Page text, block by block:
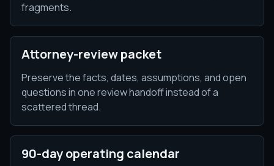
fragments.
Attorney-review packet
Preserve the facts, dates, assumptions, and open
questions in one review handoff instead of a
scattered thread.
90-day operating calendar